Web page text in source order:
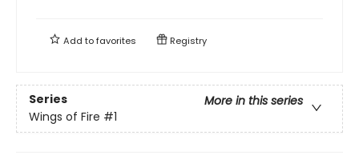
Add tofavorites Registry
Series
More in this series
Wings of Fire #1